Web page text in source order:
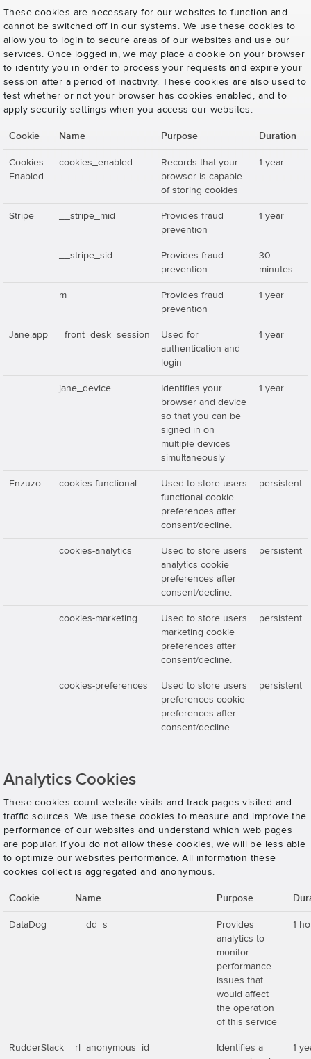
These cookies are necessary for our websites to function and
cannot be switched off in our systems. We use these cookies to
allow you to login to secure areas of our websites and use our
services. Once logged in, we may place a cookie on your browser
to identify you in order to process your requests and expire your
session after a period of inactivity. These cookies are also used to
test whether or not your browser has cookies enabled, and to
apply security settings when you access our websites.
Cookie Name Purpose Duration
Cookies
Enabled
cookies_enabled
Records that your
browser is capable
of storing cookies
1 year
Stripe __stripe_mid
Provides fraud
prevention
1 year
__stripe_sid
Provides fraud
prevention
30
minutes
m
Provides fraud
prevention
1 year
Jane.app _front_desk_session
Used for
authentication and
login
1 year
jane_device
Identifies your
browser and device
so that you can be
signed in on
multiple devices
simultaneously
1 year
Enzuzo cookies-functional
Used to store users
functional cookie
preferences after
consent/decline.
persistent
cookies-analytics
Used to store users
analytics cookie
preferences after
consent/decline.
persistent
cookies-marketing
Used to store users
marketing cookie
preferences after
consent/decline.
persistent
cookies-preferences
Used to store users
preferences cookie
preferences after
consent/decline.
persistent
Analytics Cookies
These cookies count website visits and track pages visited and
traffic sources. We use these cookies to measure and improve the
performance of our websites and understand which web pages
are popular. If you do not allow these cookies, we will be less able
to optimize our websites performance. All information these
cookies collect is aggregated and anonymous.
Cookie Name Purpose
DataDog __dd_s
Provides
analytics to
monitor
performance
issues that
would affect
the operation
of this service
1
RudderStack rl_anonymous_id
Identifies a
1